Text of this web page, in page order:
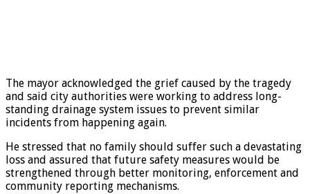
The mayor acknowledged the grief caused by the tragedy
and said city authorities were working to address long-
standing drainage system issues to prevent similar
incidents from happening again.
He stressed that no family should suffer such a devastating
loss and assured that future safety measures would be
strengthened through better monitoring, enforcement and
community reporting mechanisms.